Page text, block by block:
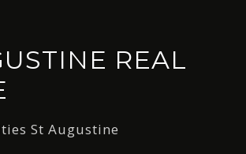
REAL
St Augustine